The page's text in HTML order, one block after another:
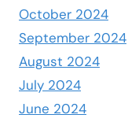
October 2024
September 2024
August 2024
July 2024
June 2024